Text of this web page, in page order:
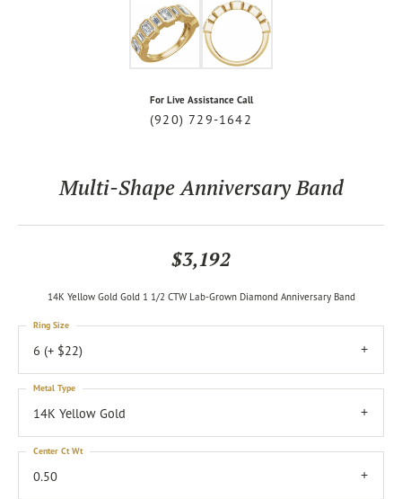
For Live Assistance Call
(920) 729-1642
Multi-Shape Anniversary Band
$3,192
14K Yellow Gold Gold 1 1/2 CTW Lab-Grown Diamond Anniversary Band
6 (+ $22)
Ring Size
14K Yellow Gold
Metal Type
0.50
Center Ct Wt